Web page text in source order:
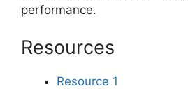
performance.
Resources
Resource 1